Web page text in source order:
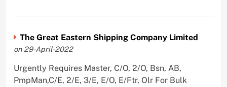
The Great Eastern Shipping Company Limited
on 29-April-2022
Urgently Requires Master, C/O, 2/O, Bsn, AB,
PmpMan,C/E, 2/E, 3/E, E/O, E/Ftr, Olr For Bulk